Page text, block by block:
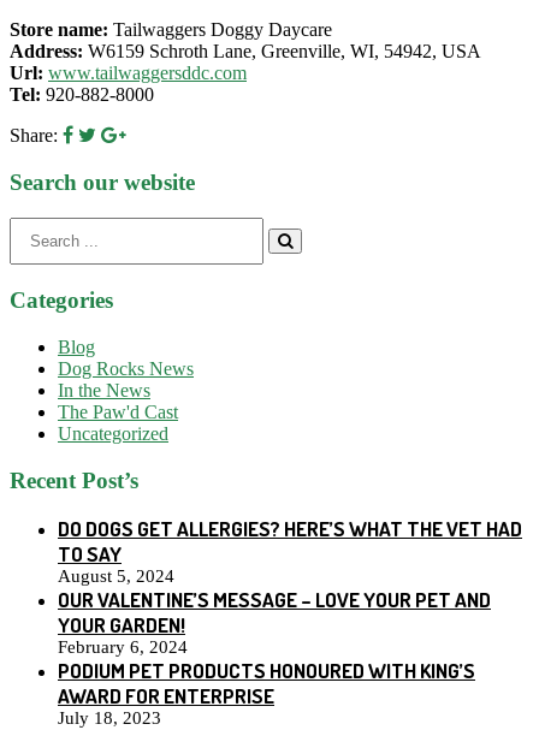
Store name: Tailwaggers Doggy Daycare
Address: W6159 Schroth Lane, Greenville, WI, 54942, USA
Url: www.tailwaggersddc.com
Tel: 920-882-8000
Share:
Search our website
for:
Categories
Blog
Dog Rocks News
In the News
The Paw'd Cast
Uncategorized
Recent Post’s
DO DOGS GET ALLERGIES? HERE’S WHAT THE VET HAD
TO SAY
August 5, 2024
OUR VALENTINE’S MESSAGE – LOVE YOUR PET AND
YOUR GARDEN!
February 6, 2024
PODIUM PET PRODUCTS HONOURED WITH KING’S
AWARD FOR ENTERPRISE
July 18, 2023